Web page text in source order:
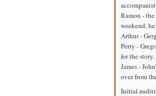
accompanist
Ramon -
weekend,
Arthur -
Perry -
for the story.
James -
over from
Initial